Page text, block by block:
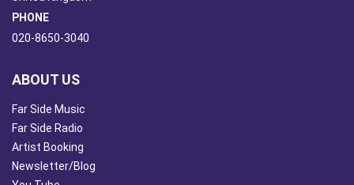
PHONE
020-8650-3040
ABOUT US
Far Side Music
Far Side Radio
Artist Booking
Newsletter/Blog